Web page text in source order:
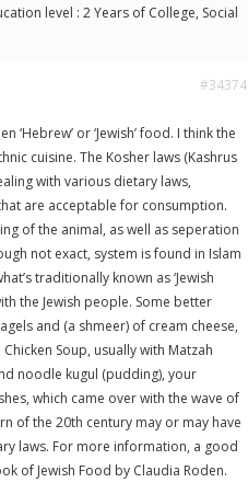
level : 2 Years of College, Social
#34374
or ‘Jewish’ food. I think the
cuisine. The Kosher laws (Kashrus
with various dietary laws,
are acceptable for consumption.
of the animal, as well as seperation
not exact, system is found in Islam
traditionally known as ‘Jewish
the Jewish people. Some better
and (a shmeer) of cream cheese,
Soup, usually with Matzah
noodle kugul (pudding), your
which came over with the wave of
of the 20th century may or may have
laws. For more information, a good
of Jewish Food by Claudia Roden.